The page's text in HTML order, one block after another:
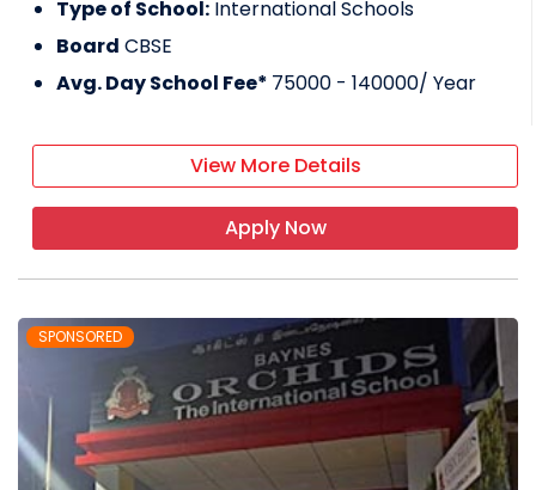
Type of School: International Schools
Board CBSE
Avg. Day School Fee* 75000 - 140000/ Year
View More Details
Apply Now
SPONSORED